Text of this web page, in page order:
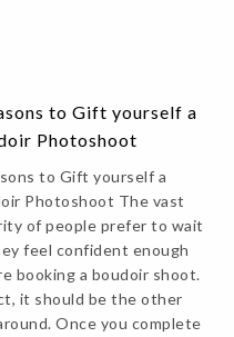
to Gift yourself a
Photoshoot
to Gift yourself a
Photoshoot The vast
of people prefer to wait
feel confident enough
booking a boudoir shoot.
it should be the other
Once you complete